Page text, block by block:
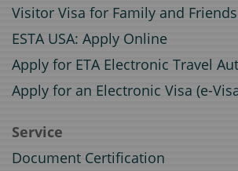
Visitor Visa for Family and Friends
ESTA USA: Apply Online
Apply for ETA Electronic Travel
Apply for an Electronic Visa (e-
Service
Document Certification